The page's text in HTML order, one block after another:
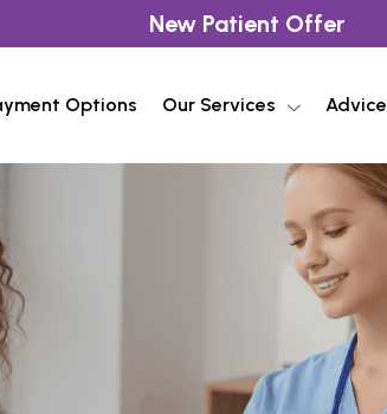
New Patient Offer
Options Our Services Advice